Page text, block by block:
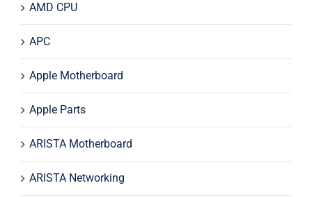
AMD CPU
APC
Apple Motherboard
Apple Parts
ARISTA Motherboard
ARISTA Networking